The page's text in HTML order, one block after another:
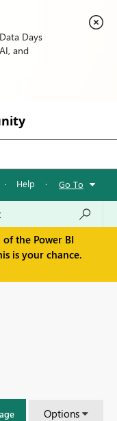
Days
and
· Help · Go To
the Power BI
is your chance.
Options